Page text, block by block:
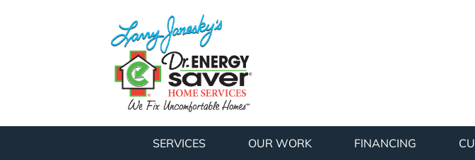
SERVICES OUR WORK FINANCING